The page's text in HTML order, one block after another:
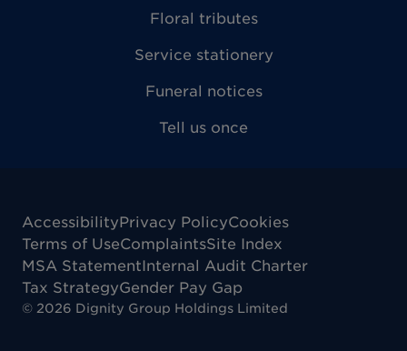
Floral tributes
Service stationery
Funeral notices
Tell us once
AccessibilityPrivacy PolicyCookies
Terms of UseComplaintsSite Index
MSA StatementInternal Audit Charter
Tax StrategyGender Pay Gap
© 2026 Dignity Group Holdings Limited